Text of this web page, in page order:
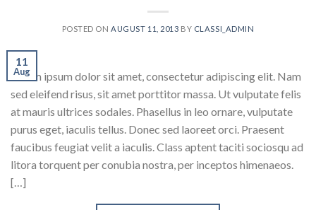
POSTED ONAUGUST 11, 2013 BY CLASSI_ADMIN
11
Aug
Lorem ipsum dolor sit amet, consectetur adipiscing elit. Nam
sed eleifend risus, sit amet porttitor massa. Ut vulputate felis
at mauris ultrices sodales. Phasellus in leo ornare, vulputate
purus eget, iaculis tellus. Donec sed laoreet orci. Praesent
faucibus feugiat velit a iaculis. Class aptent taciti sociosqu ad
litora torquent per conubia nostra, per inceptos himenaeos.
[…]